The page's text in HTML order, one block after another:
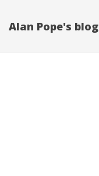
Alan Pope's blog